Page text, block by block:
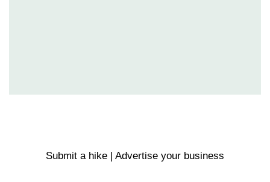
Submit a hike | Advertise your business